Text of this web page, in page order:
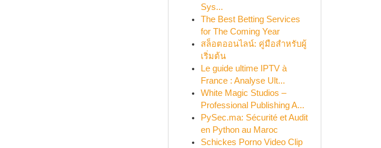
Sys...
The Best Betting Services
for The Coming Year
สล็อตออนไลน์: คู่มือสำหรับผู้
เริ่มต้น
Le guide ultime IPTV à
France : Analyse Ult...
White Magic Studios –
Professional Publishing A...
PySec.ma: Sécurité et Audit
en Python au Maroc
Schickes Porno Video Clip